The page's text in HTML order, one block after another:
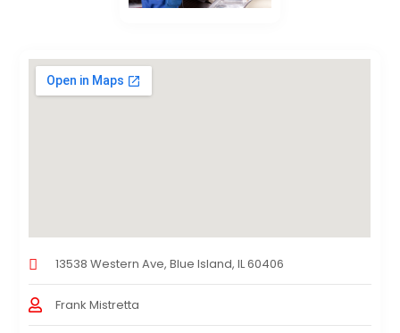
13538 Western Ave, Blue Island, IL 60406
Frank Mistretta